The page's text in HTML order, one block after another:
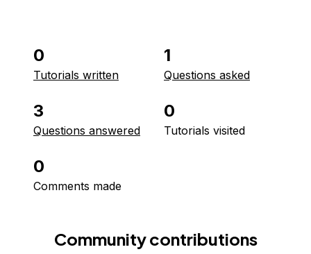
0
Tutorials written
1
Questions asked
3
Questions answered
0
Tutorials visited
0
Comments made
Community contributions